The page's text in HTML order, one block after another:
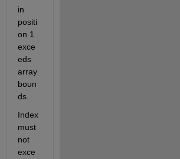
in
positi
on 1
exce
eds
array
boun
ds.
Index
must
not
exce